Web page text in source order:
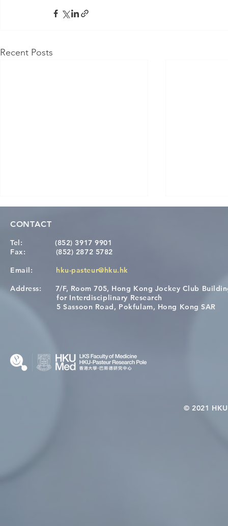
Recent Posts
Congratulations to Dr. Hogan
Wai on Completing the HKU-
Causality
health in
CONTACT
Tel:
(852) 3917 9901
Fax: (852) 2872 5782
Email: hku-pasteur@hku.hk
Address: 7/F, Room 705, Hong Kong Jockey Club
for Interdisciplinary Research
5 Sassoon Road, Pokfulam, Hong Kong SAR
© 2021